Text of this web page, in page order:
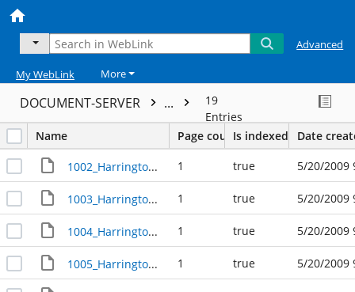
Advanced
My WebLink More
DOCUMENT-SERVER ...
19
Entries
Name
Page countIs indexed Date
1002_Harrington_Avenue_R305394 1 true 5/20/2009
1003_Harrington_Avenue_R23660 1 true 5/20/2009
1004_Harrington_Avenue_R23612 1 true 5/20/2009
1005_Harrington_Avenue_R23659 1 true 5/20/2009